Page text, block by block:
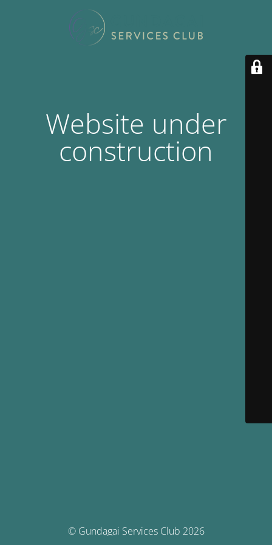
Website under
construction
© Gundagai Services Club 2026